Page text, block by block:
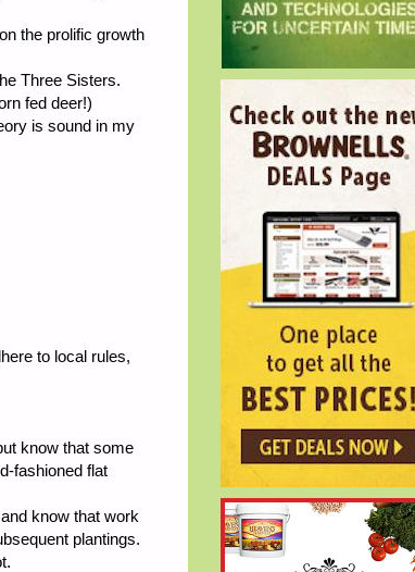
the prolific growth
Three Sisters.
fed deer!)
is sound in my
to local rules,
know that some
fashioned flat
know that work
plantings.